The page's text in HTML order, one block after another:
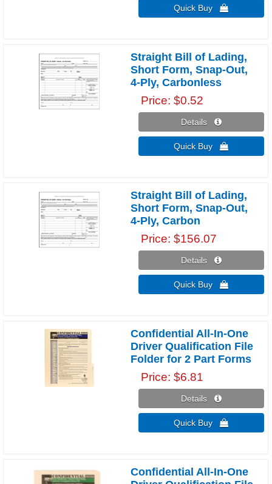
Quick Buy 
Straight Bill of Lading,
Short Form, Snap-Out,
4-Ply, Carbonless
Price $0.52
Details 
Quick Buy 
Straight Bill of Lading,
Short Form, Snap-Out,
4-Ply, Carbon
Price $156.07
Details 
Quick Buy 
Confidential All-In-One
Driver Qualification File
Folder for 2 Part Forms
Price $6.81
Details 
Quick Buy 
Confidential All-In-One